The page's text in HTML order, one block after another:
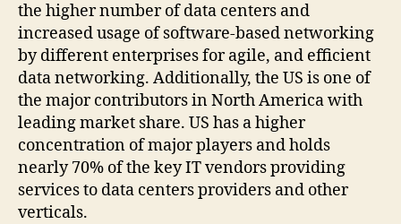
the higher number of data centers and
increased usage of software-based networking
by different enterprises for agile, and efficient
data networking. Additionally, the US is one of
the major contributors in North America with
leading market share. US has a higher
concentration of major players and holds
nearly 70% of the key IT vendors providing
services to data centers providers and other
verticals.